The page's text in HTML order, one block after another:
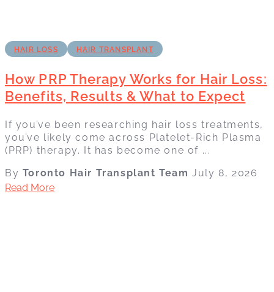
HAIR LOSS HAIR TRANSPLANT
How PRP Therapy Works for Hair Loss:
Benefits, Results & What to Expect
If you’ve been researching hair loss treatments,
you’ve likely come across Platelet-Rich Plasma
(PRP) therapy. It has become one of ...
By Toronto Hair Transplant TeamJuly 8, 2026
Read More